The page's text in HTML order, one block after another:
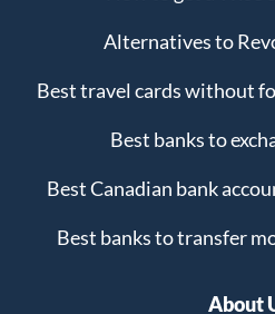
Alternatives to
Best travel cards without
Best banks to
Best Canadian bank
Best banks to transfer
About